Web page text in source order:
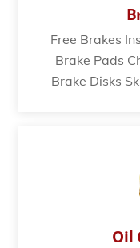
Free Brakes
Brake Pads
Brake Disks
Oil